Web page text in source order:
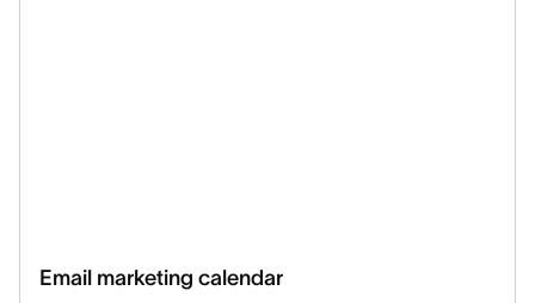
Email marketing calendar